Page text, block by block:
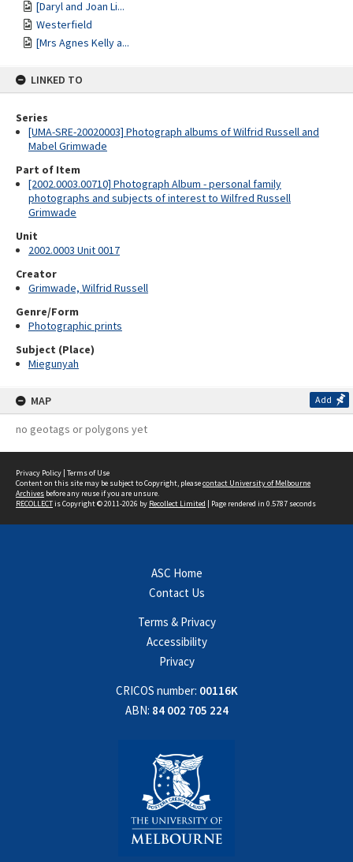
[Daryl and Joan Li...
Westerfield
[Mrs Agnes Kelly a...
LINKED TO
Series
[UMA-SRE-20020003] Photograph albums of Wilfrid Russell and
Mabel Grimwade
Part of Item
[2002.0003.00710] Photograph Album - personal family
photographs and subjects of interest to Wilfred Russell
Grimwade
Unit
2002.0003 Unit 0017
Creator
Grimwade, Wilfrid Russell
Genre/Form
Photographic prints
Subject (Place)
Miegunyah
MAP Add
no geotags or polygons yet
Privacy Policy | Terms of Use
Content on this site may be subject to Copyright, pleasecontact University of Melbourne
Archives before any reuse if you are unsure.
RECOLLECTis Copyright © 2011-2026 by Recollect Limited | Page rendered in 0.5787 seconds
ASC Home
Contact Us
Terms & Privacy
Accessibility
Privacy
CRICOS number: 00116K
ABN: 84 002 705 224